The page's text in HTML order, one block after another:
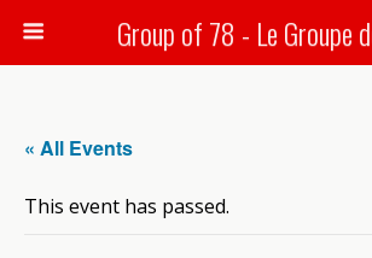
Group of 78 - Le Groupe
« All Events
This event has passed.